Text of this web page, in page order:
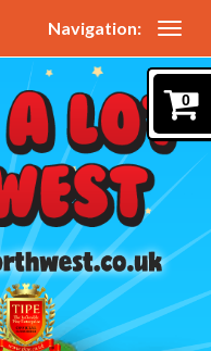
Navigation:
0